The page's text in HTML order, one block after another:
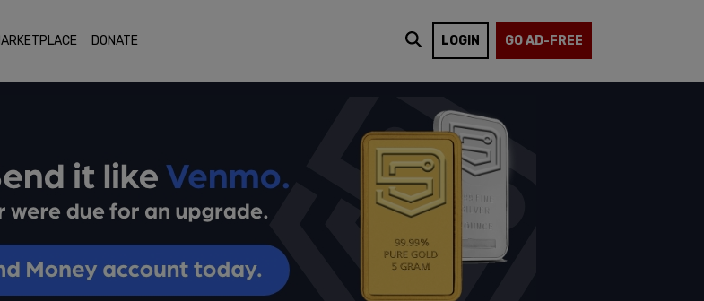
DONATE LOGIN GO AD-FREE